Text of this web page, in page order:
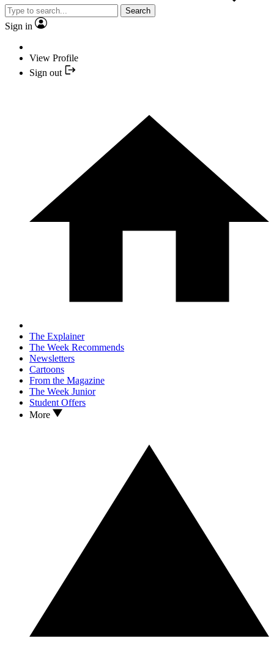
Search
Sign in
View Profile
Sign out
The Explainer
The Week Recommends
Newsletters
Cartoons
From the Magazine
The Week Junior
Student Offers
More